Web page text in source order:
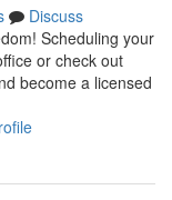
Discuss
Scheduling your
or check out
become a licensed